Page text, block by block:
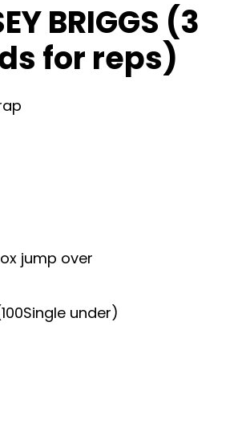
BRIGGS (3
for reps)
jump over
under)